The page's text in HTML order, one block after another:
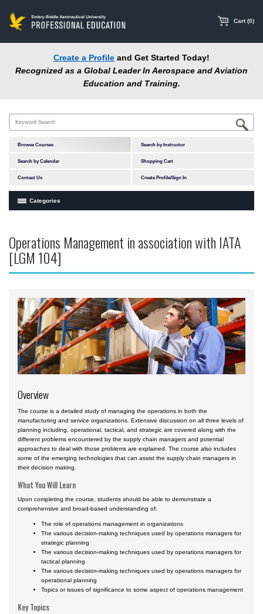
content
Cart (0)
Create a Profile and Get Started Today!
Recognized as a Global Leader In Aerospace and Aviation
Education and Training.
Browse Courses Search by Instructor
Search by Calendar Shopping Cart
Contact Us Create Profile/Sign In
Categories
Accident Investigation
Airport
Business & Finance
Cybersecurity
Engineering & Maintenance
Ground Schools
Law
Management & Leadership
Pilot & Crew
Safety & Risk
In-Person Courses
Courses by Location
Certificate Programs
Operations Management in association with IATA
[LGM 104]
Overview
The course is a detailed study of managing the operations in both the
manufacturing and service organizations. Extensive discussion on all three levels of
planning including, operational, tactical, and strategic are covered along with the
different problems encountered by the supply chain managers and potential
approaches to deal with those problems are explained. The course also includes
some of the emerging technologies that can assist the supply chain managers in
their decision making.
What You Will Learn
Upon completing the course, students should be able to demonstrate a
comprehensive and broad-based understanding of:
The role of operations management in organizations
The various decision-making techniques used by operations managers for
strategic planning
The various decision-making techniques used by operations managers for
tactical planning
The various decision-making techniques used by operations managers for
operational planning
Topics or issues of significance to some aspect of operations management
Key Topics